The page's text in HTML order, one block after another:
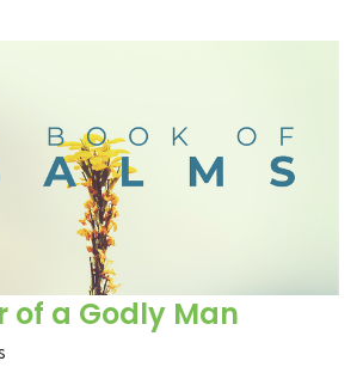
of a Godly Man